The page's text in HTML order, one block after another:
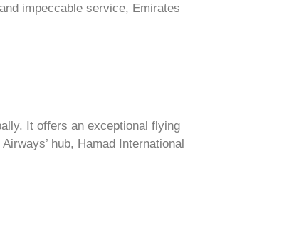
impeccable service, Emirates
It offers an exceptional flying
hub, Hamad International